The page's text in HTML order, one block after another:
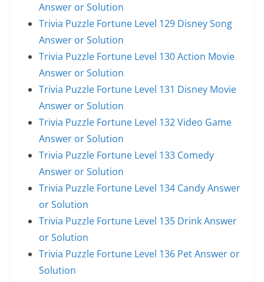
Answer or Solution
Trivia Puzzle Fortune Level 129 Disney Song
Answer or Solution
Trivia Puzzle Fortune Level 130 Action Movie
Answer or Solution
Trivia Puzzle Fortune Level 131 Disney Movie
Answer or Solution
Trivia Puzzle Fortune Level 132 Video Game
Answer or Solution
Trivia Puzzle Fortune Level 133 Comedy
Answer or Solution
Trivia Puzzle Fortune Level 134 Candy Answer
or Solution
Trivia Puzzle Fortune Level 135 Drink Answer
or Solution
Trivia Puzzle Fortune Level 136 Pet Answer or
Solution